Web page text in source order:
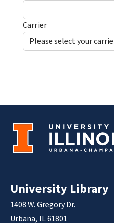
Carrier
University Library
1408 W. Gregory Dr.
Urbana, IL 61801